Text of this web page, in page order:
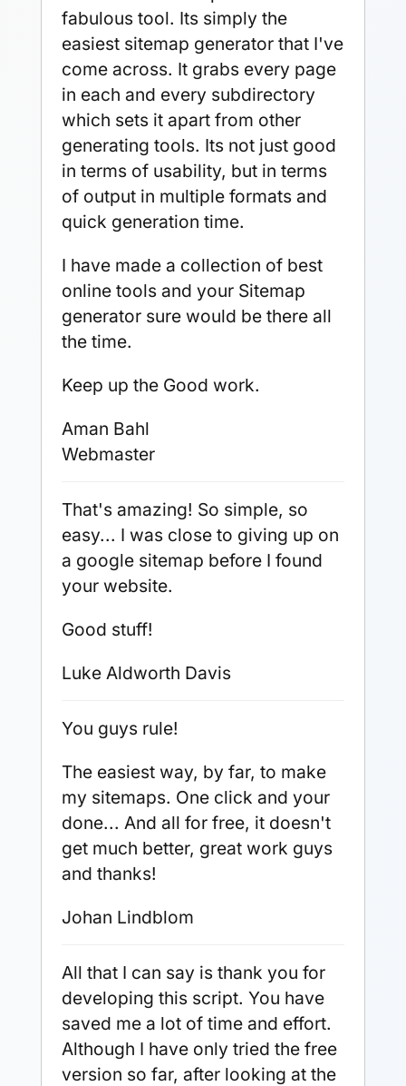
fabulous tool. Its simply the
easiest sitemap generator that I've
come across. It grabs every page
in each and every subdirectory
which sets it apart from other
generating tools. Its not just good
in terms of usability, but in terms
of output in multiple formats and
quick generation time.
I have made a collection of best
online tools and your Sitemap
generator sure would be there all
the time.
Keep up the Good work.
Aman Bahl
Webmaster
That's amazing! So simple, so
easy... I was close to giving up on
a google sitemap before I found
your website.
Good stuff!
Luke Aldworth Davis
You guys rule!
The easiest way, by far, to make
my sitemaps. One click and your
done... And all for free, it doesn't
get much better, great work guys
and thanks!
Johan Lindblom
All that I can say is thank you for
developing this script. You have
saved me a lot of time and effort.
Although I have only tried the free
version so far, after looking at the